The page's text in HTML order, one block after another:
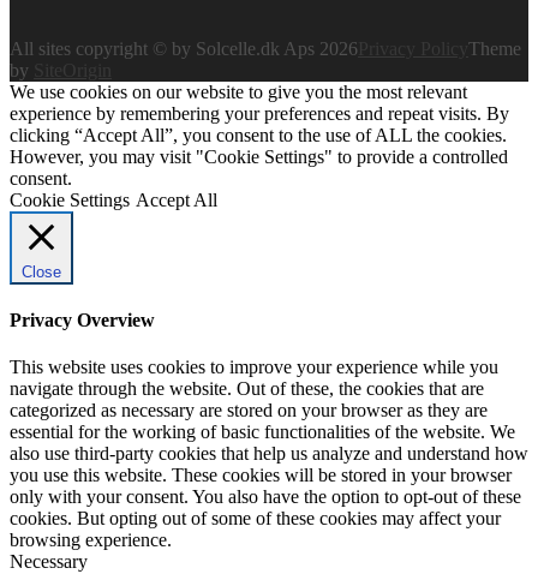
All sites copyright © by Solcelle.dk Aps 2026
Theme
by
SiteOrigin
We use cookies on our website to give you the most relevant
experience by remembering your preferences and repeat visits. By
clicking “Accept All”, you consent to the use of ALL the cookies.
However, you may visit "Cookie Settings" to provide a controlled
consent.
Cookie Settings Accept All
Close
Privacy Overview
This website uses cookies to improve your experience while you
navigate through the website. Out of these, the cookies that are
categorized as necessary are stored on your browser as they are
essential for the working of basic functionalities of the website. We
also use third-party cookies that help us analyze and understand how
you use this website. These cookies will be stored in your browser
only with your consent. You also have the option to opt-out of these
cookies. But opting out of some of these cookies may affect your
browsing experience.
Necessary